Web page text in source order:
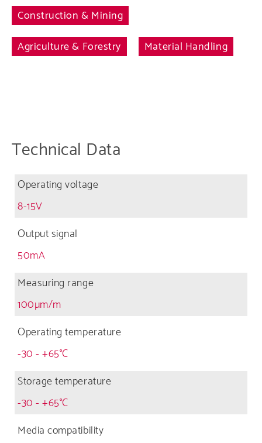
Construction & Mining
Agriculture & Forestry
Material Handling
Technical Data
Operating voltage
8-15V
Output signal
50mA
Measuring range
100µm/m
Operating temperature
-30 - +65°C
Storage temperature
-30 - +65°C
Media compatibility